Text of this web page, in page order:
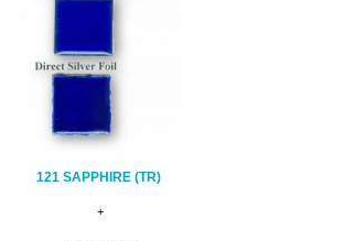
121 SAPPHIRE (TR)